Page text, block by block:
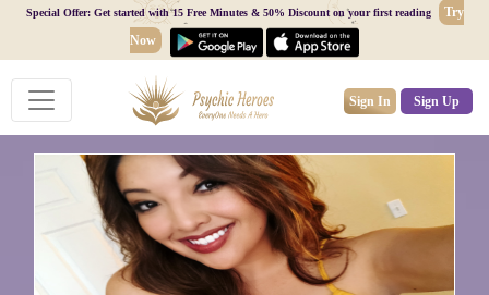
Special Offer: Get started with 15 Free Minutes & 50% Discount on your first reading
Try
Now
Sign In Sign Up